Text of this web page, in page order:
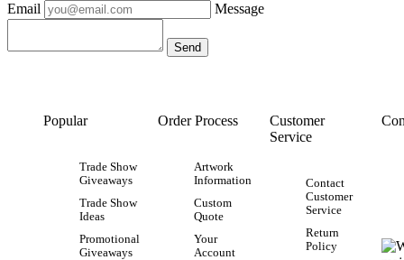
Email Message
Popular
Trade Show
Giveaways
Trade Show
Ideas
Promotional
Giveaways
Order Process
Artwork
Information
Custom
Quote
Your
Account
Customer
Service
Contact
Customer
Service
Return
Policy